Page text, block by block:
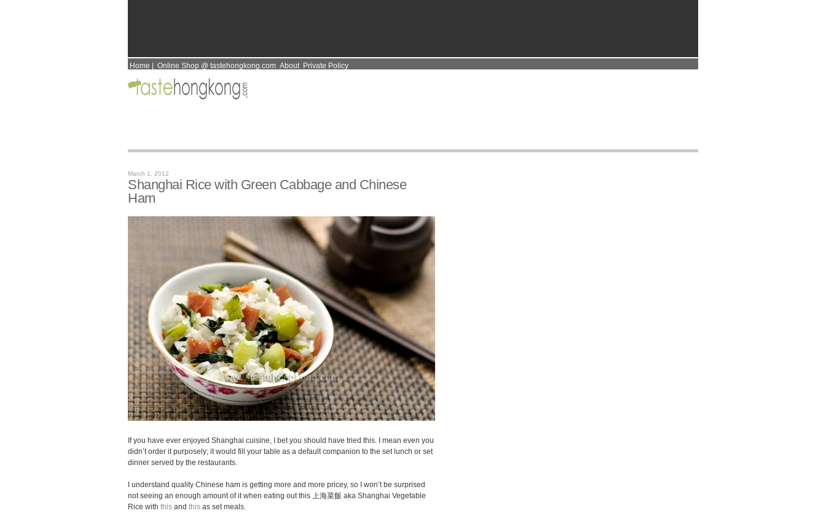
Home Online Shop @ tastehongkong.com About Private Policy
March 1, 2012
Shanghai Rice with Green Cabbage and Chinese
Ham
If you have ever enjoyed Shanghai cuisine, I bet you should have tried this. I mean even you
didn’t order it purposely; it would fill your table as a default companion to the set lunch or set
dinner served by the restaurants.
I understand quality Chinese ham is getting more and more pricey, so I won’t be surprised
not seeing an enough amount of it when eating out this 上海菜飯 aka Shanghai Vegetable
Rice with this and this as set meals.